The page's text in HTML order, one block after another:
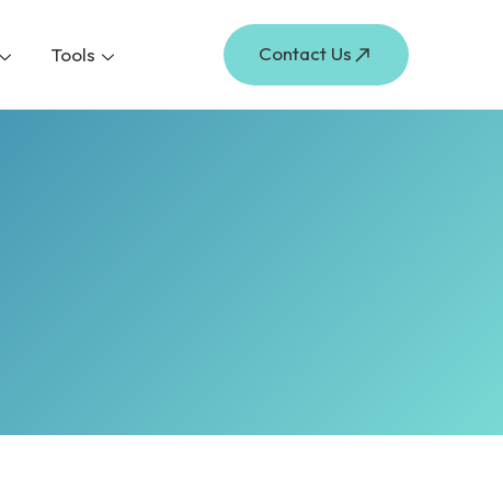
Tools Contact Us